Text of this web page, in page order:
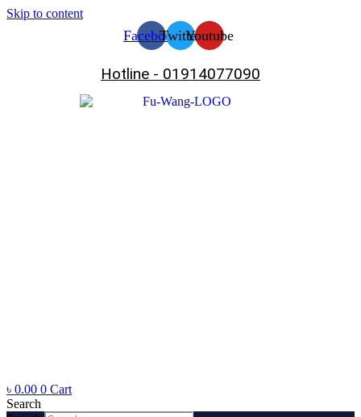
Skip to content
FacebookTwitterYoutube
Hotline - 01914077090
৳ 0.00 0 Cart
Search